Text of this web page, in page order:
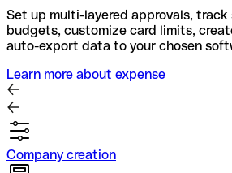
Set up multi-layered approvals, track
budgets, customize card limits,
auto-export data to your chosen
Learn more about expense
Company creation